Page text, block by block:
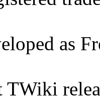
as
TWiki